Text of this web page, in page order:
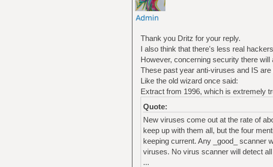
Thank you Dritz for your reply.
I also think that there's less real
However, concerning security there
These past year anti-viruses and IS
Like the old wizard once said:
Extract from 1996, which is extremely
Quote:
New viruses come out at the rate of
keep up with them all, but the four
keeping current. Any _good_ scanner
viruses. No virus scanner will detect
...